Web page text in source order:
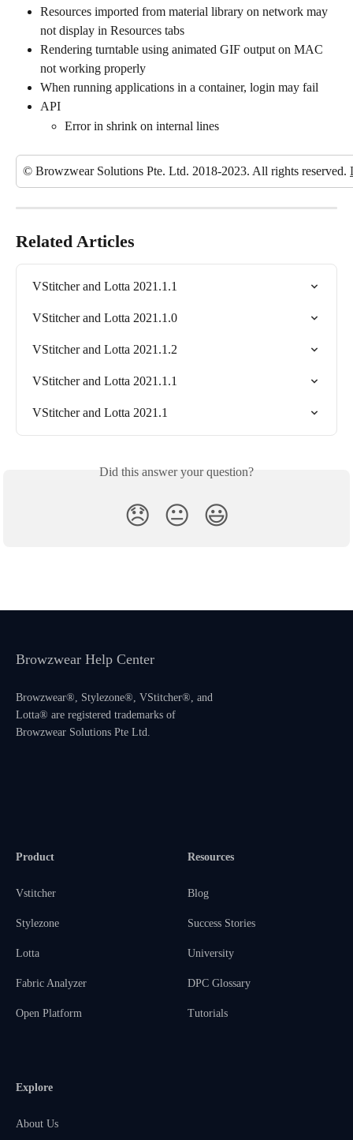
Resources imported from material library on network may
not display in Resources tabs
Rendering turntable using animated GIF output on MAC
not working properly
When running applications in a container, login may fail
API
Error in shrink on internal lines
© Browzwear Solutions Pte. Ltd. 2018-2023. All rights reserved.
Related Articles
VStitcher and Lotta 2021.1.1
VStitcher and Lotta 2021.1.0
VStitcher and Lotta 2021.1.2
VStitcher and Lotta 2021.1.1
VStitcher and Lotta 2021.1
Did this answer your question?
😞 😐 😃
Browzwear Help Center
Browzwear®, Stylezone®, VStitcher®, and
Lotta® are registered trademarks of
Browzwear Solutions Pte Ltd.
Product
Vstitcher
Stylezone
Lotta
Fabric Analyzer
Open Platform
Resources
Blog
Success Stories
University
DPC Glossary
Tutorials
Explore
About Us